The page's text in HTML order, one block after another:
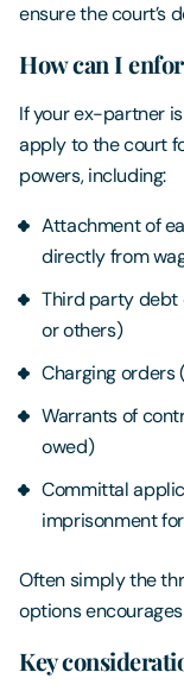
ensure the court’s
How can I
If your ex-partner
apply to the court
powers, including:
Attachment of
directly from
Third party debt
or others)
Charging orders
Warrants of
owed)
Committal
imprisonment
Often simply the
options
Key